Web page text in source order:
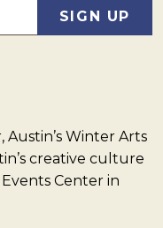
Austin’s Winter Arts
creative culture
Center in